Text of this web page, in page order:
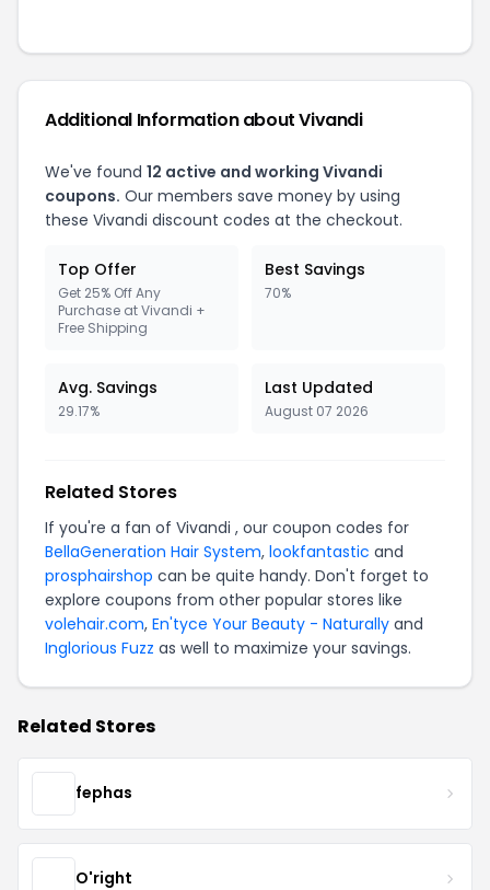
Additional Information about Vivandi
We've found 12 active and working Vivandi
coupons. Our members save money by using
these Vivandi discount codes at the checkout.
Top Offer
Get 25% Off Any
Purchase at Vivandi +
Free Shipping
Best Savings
70%
Avg. Savings
29.17%
Last Updated
August 07 2026
Related Stores
If you're a fan of Vivandi , our coupon codes for
BellaGeneration Hair System, lookfantastic and
prosphairshop can be quite handy. Don't forget to
explore coupons from other popular stores like
volehair.com, En'tyce Your Beauty - Naturally and
Inglorious Fuzz as well to maximize your savings.
Related Stores
fephas
O'right